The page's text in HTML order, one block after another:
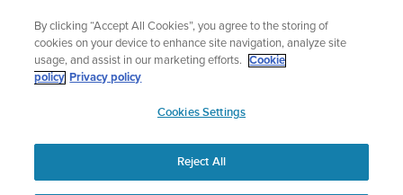
content
Sign up for the newsletter and get 5% off
| Free returns
APAC
By clicking “Accept All Cookies”, you agree to the storing of
cookies on your device to enhance site navigation, analyze site
usage, and assist in our marketing efforts.
Cookie
policy Privacy policy
Cookies Settings
Reject All